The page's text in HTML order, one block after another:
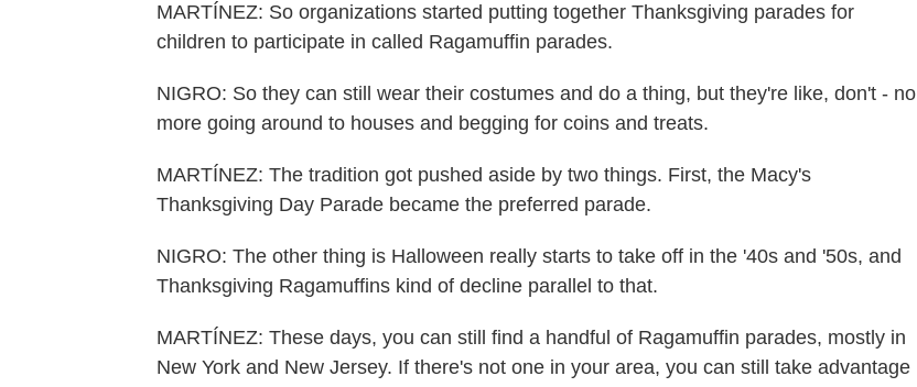
MARTÍNEZ: So organizations started putting together Thanksgiving parades for
children to participate in called Ragamuffin parades.
NIGRO: So they can still wear their costumes and do a thing, but they're like, don't - no
more going around to houses and begging for coins and treats.
MARTÍNEZ: The tradition got pushed aside by two things. First, the Macy's
Thanksgiving Day Parade became the preferred parade.
NIGRO: The other thing is Halloween really starts to take off in the '40s and '50s, and
Thanksgiving Ragamuffins kind of decline parallel to that.
MARTÍNEZ: These days, you can still find a handful of Ragamuffin parades, mostly in
New York and New Jersey. If there's not one in your area, you can still take advantage